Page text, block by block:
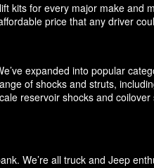
kits for every major make and
price that any driver
expanded into popular
of shocks and struts,
reservoir shocks and
We’re all truck and Jeep